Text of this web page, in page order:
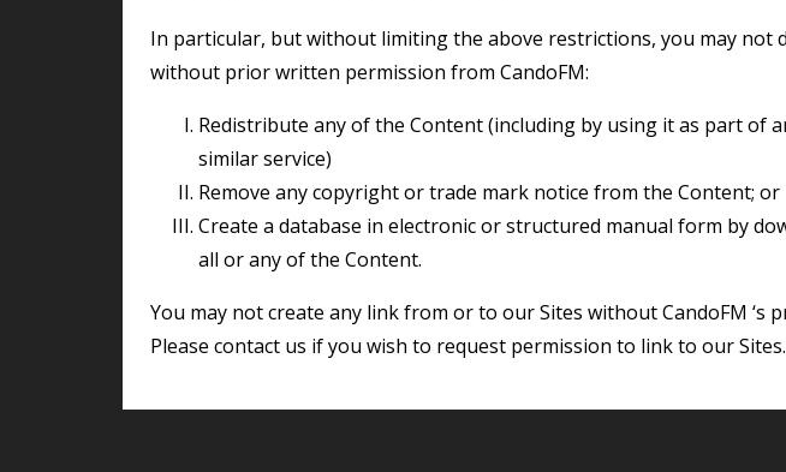
In particular, but without limiting the above restrictions, you may not do any of the following
without prior written permission from CandoFM:
redistribute any of the Content (including by using it as part of any library, archive or
similar service)
remove any copyright or trade mark notice from the Content; or
create a database in electronic or structured manual form by downloading and storing
all or any of the Content.
You may not create any link from or to our Sites without CandoFM ‘s prior written consent.
Please contact us if you wish to request permission to link to our Sites.